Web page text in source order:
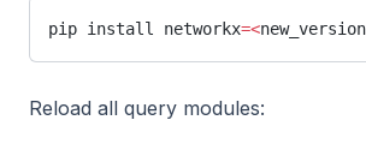
pip install networkx=<new_version
Reload all query modules: